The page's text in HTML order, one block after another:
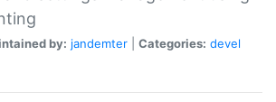
by: jandemter Categories: devel